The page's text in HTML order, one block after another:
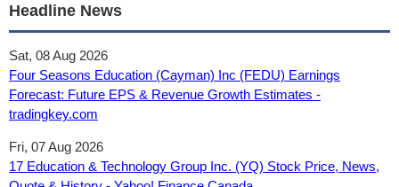
Headline News
Sat, 08 Aug 2026
Four Seasons Education (Cayman) Inc (FEDU) Earnings
Forecast: Future EPS & Revenue Growth Estimates -
tradingkey.com
Fri, 07 Aug 2026
17 Education & Technology Group Inc. (YQ) Stock Price, News,